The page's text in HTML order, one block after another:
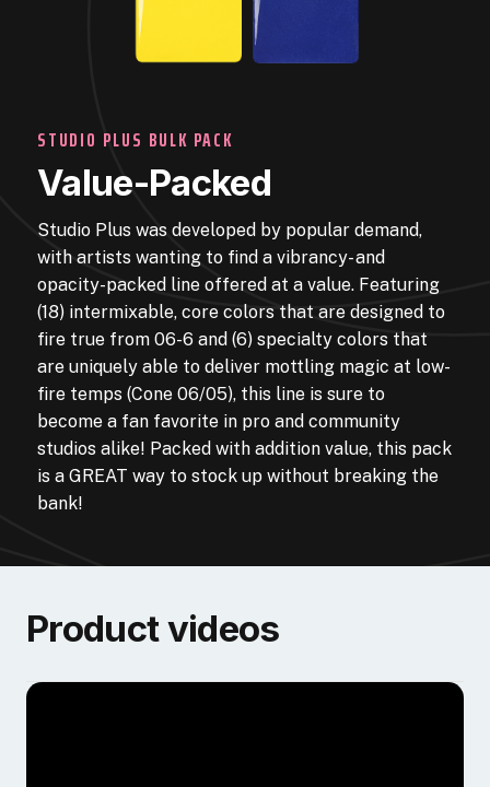
STUDIO PLUS BULK PACK
Value-Packed
Studio Plus was developed by popular demand,
with artists wanting to find a vibrancy- and
opacity-packed line offered at a value. Featuring
(18) intermixable, core colors that are designed to
fire true from 06-6 and (6) specialty colors that
are uniquely able to deliver mottling magic at low-
fire temps (Cone 06/05), this line is sure to
become a fan favorite in pro and community
studios alike! Packed with addition value, this pack
is a GREAT way to stock up without breaking the
bank!
Product videos